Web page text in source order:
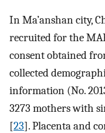
In Ma’anshan city,
recruited for the
consent obtained
collected
information (No.
3273 mothers with
[23]. Placenta and